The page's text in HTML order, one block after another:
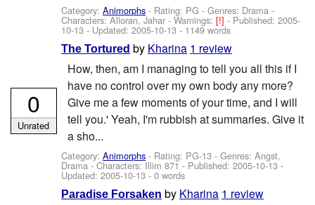
Category:Animorphs - Rating: PG - Genres: Drama -
Characters: Alloran, Jahar -Warnings:[!]- Published:2005-
10-13 - Updated:2005-10-13 - 1149 words
The Tortured by Kharina 1 review
How, then, am I managing to tell you all this if I
have no control over my own body any more?
Give me a few moments of your time, and I will
tell you.' Yeah, I'm rubbish at summaries. Give it
a sho...
Category:Animorphs - Rating: PG-13 - Genres: Angst,
Drama -Characters: Illim 871 - Published:2005-10-13-
Updated:2005-10-13 - 0 words
0
Unrated
Paradise Forsaken by Kharina 1 review